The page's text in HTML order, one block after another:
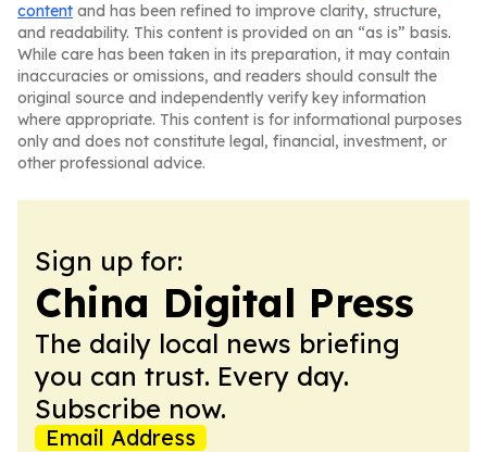
content and has been refined to improve clarity, structure,
and readability. This content is provided on an “as is” basis.
While care has been taken in its preparation, it may contain
inaccuracies or omissions, and readers should consult the
original source and independently verify key information
where appropriate. This content is for informational purposes
only and does not constitute legal, financial, investment, or
other professional advice.
Sign up for:
China Digital Press
The daily local news briefing
you can trust. Every day.
Subscribe now.
Email Address